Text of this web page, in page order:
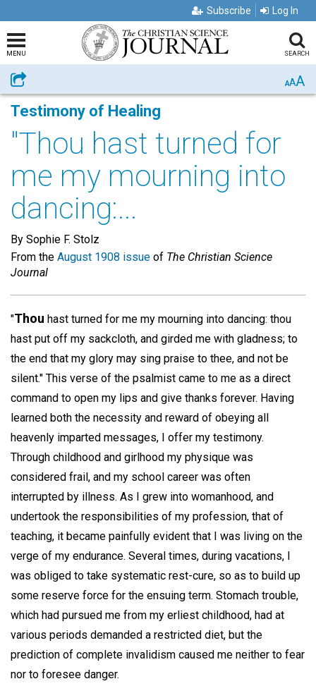
Subscribe Log In
MENU SEARCH
Share AAA
Testimony of Healing
"Thou hast turned for
me my mourning into
dancing:...
By Sophie F. Stolz
From the August 1908 issue of The Christian Science
Journal
"Thou hast turned for me my mourning into dancing: thou
hast put off my sackcloth, and girded me with gladness; to
the end that my glory may sing praise to thee, and not be
silent." This verse of the psalmist came to me as a direct
command to open my lips and give thanks forever. Having
learned both the necessity and reward of obeying all
heavenly imparted messages, I offer my testimony.
Through childhood and girlhood my physique was
considered frail, and my school career was often
interrupted by illness. As I grew into womanhood, and
undertook the responsibilities of my profession, that of
teaching, it became painfully evident that I was living on the
verge of my endurance. Several times, during vacations, I
was obliged to take systematic rest-cure, so as to build up
some reserve force for the ensuing term. Stomach trouble,
which had pursued me from my erliest childhood, had at
various periods demanded a restricted diet, but the
prediction of complete invalidism caused me neither to fear
nor to foresee danger.